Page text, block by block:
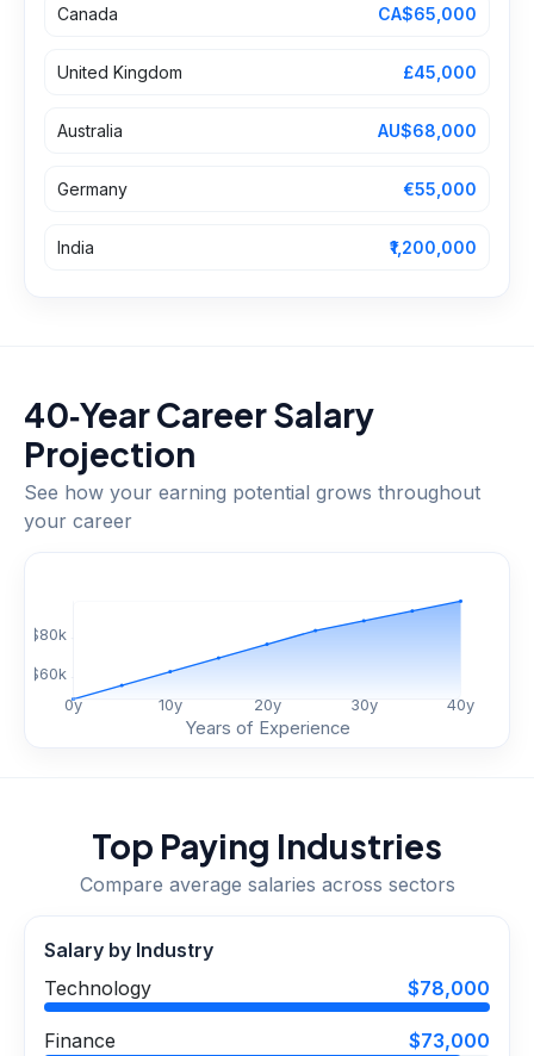
Canada CA$65,000
United Kingdom £45,000
Australia AU$68,000
Germany €55,000
India ₹1,200,000
40‑Year Career Salary
Projection
See how your earning potential grows throughout
your career
0y 10y 20y 30y 40y
$60k
$80k
Years of Experience
Top Paying Industries
Compare average salaries across sectors
Salary by Industry
Technology
$78,000
Finance $73,000